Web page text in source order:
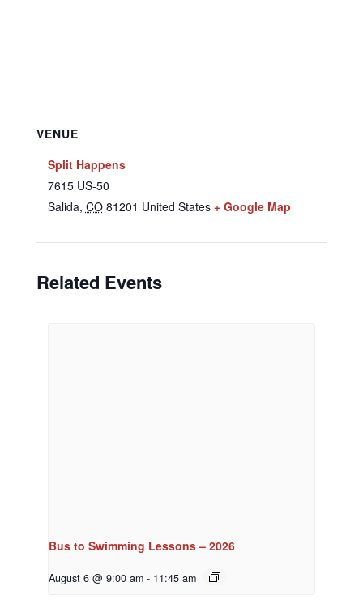
VENUE
Split Happens
7615 US-50
Salida, CO 81201 United States + Google Map
Related Events
Bus to Swimming Lessons – 2026
August 6 @ 9:00 am - 11:45 am